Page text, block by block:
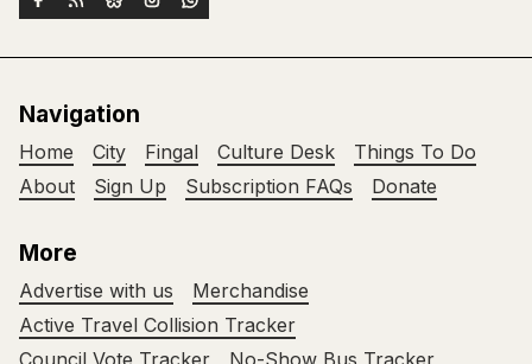
Navigation
Home City Fingal Culture Desk
Things To Do
About
Sign Up Subscription FAQs Donate
More
Advertise with us
Merchandise
Active Travel Collision Tracker